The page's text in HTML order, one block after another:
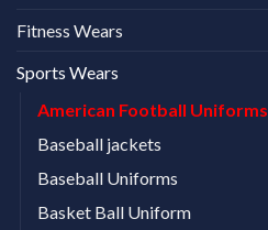
Fitness Wears
Sports Wears
American Football Uniforms
Baseball jackets
Baseball Uniforms
Basket Ball Uniform